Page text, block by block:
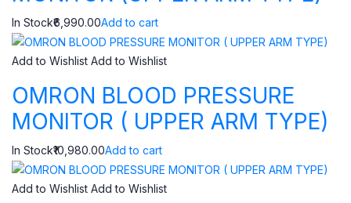
In Stock₹6,990.00Add to cart
Add to Wishlist Add to Wishlist
OMRON BLOOD PRESSURE
MONITOR ( UPPER ARM TYPE)
In Stock₹10,980.00Add to cart
Add to Wishlist Add to Wishlist